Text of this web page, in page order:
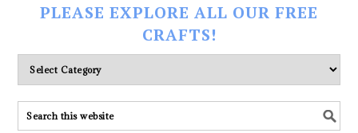
PLEASE EXPLORE ALL OUR FREE
CRAFTS!
Please
explore
ALL
our